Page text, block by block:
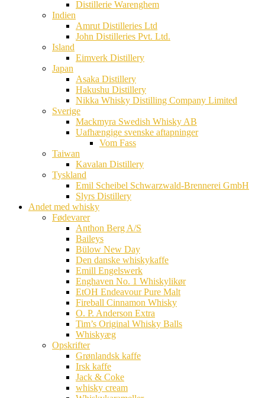
Distillerie Warenghem
Indien
Amrut Distilleries Ltd
John Distilleries Pvt. Ltd.
Island
Eimverk Distillery
Japan
Asaka Distillery
Hakushu Distillery
Nikka Whisky Distilling Company Limited
Sverige
Mackmyra Swedish Whisky AB
Uafhængige svenske aftapninger
Vom Fass
Taiwan
Kavalan Distillery
Tyskland
Emil Scheibel Schwarzwald-Brennerei GmbH
Slyrs Distillery
Andet med whisky
Fødevarer
Anthon Berg A/S
Baileys
Bülow New Day
Den danske whiskykaffe
Emill Engelswerk
Enghaven No. 1 Whiskylikør
EtOH Endeavour Pure Malt
Fireball Cinnamon Whisky
O. P. Anderson Extra
Tim’s Original Whisky Balls
Whiskyæg
Opskrifter
Grønlandsk kaffe
Irsk kaffe
Jack & Coke
whisky cream